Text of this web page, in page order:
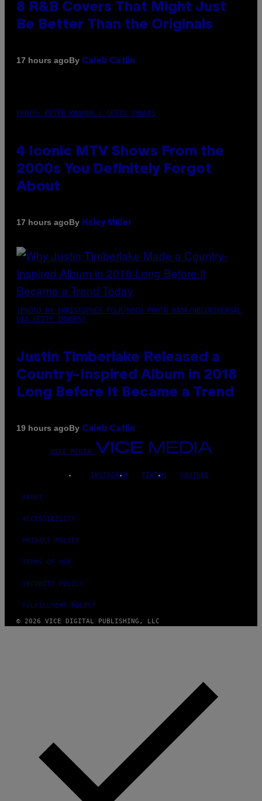
8 R&B Covers That Might Just
Be Better Than the Originals
17 hours agoBy Caleb Catlin
PHOTO: PETER KRAMER / GETTY IMAGES
4 Iconic MTV Shows From the
2000s You Definitely Forgot
About
17 hours agoBy Haley Miller
(PHOTO BY CHRISTOPHER POLK/NBCU PHOTO BANK/NBCUNIVERSAL
VIA GETTY IMAGES)
Justin Timberlake Released a
Country-Inspired Album in 2018
Long Before It Became a Trend
19 hours agoBy Caleb Catlin
VICE MEDIA
INSTAGRAM TIKTOK YOUTUBE
ABOUT
ACCESSIBILITY
PRIVACY POLICY
TERMS OF USE
SECURITY POLICY
FULFILLMENT POLICY
© 2026 VICE DIGITAL PUBLISHING, LLC